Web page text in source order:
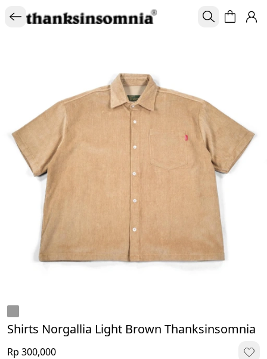
Shirts Norgallia Light Brown Thanksinsomnia
Rp 300,000